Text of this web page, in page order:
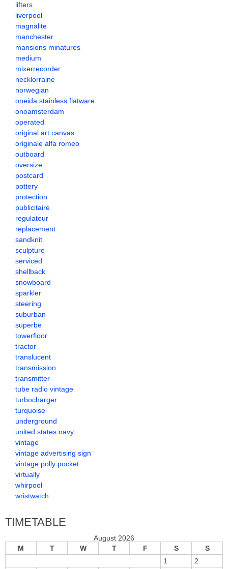
lifters
liverpool
magnalite
manchester
mansions minatures
medium
mixerrecorder
necklorraine
norwegian
oneida stainless flatware
onoamsterdam
operated
original art canvas
originale alfa romeo
outboard
oversize
postcard
pottery
protection
publicitaire
regulateur
replacement
sandknit
sculpture
serviced
shellback
snowboard
sparkler
steering
suburban
superbe
towerfloor
tractor
translucent
transmission
transmitter
tube radio vintage
turbocharger
turquoise
underground
united states navy
vintage
vintage advertising sign
vintage polly pocket
virtually
whirpool
wristwatch
TIMETABLE
August 2026
M
T W T F S S
1
2